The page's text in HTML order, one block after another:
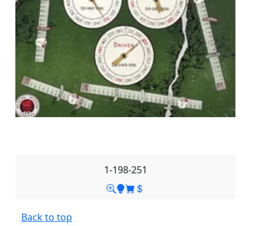
1-198-251
Back to top